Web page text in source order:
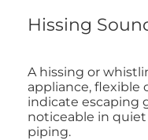
Hissing
A hissing or
appliance, flexible
indicate escaping
noticeable in quiet
piping.